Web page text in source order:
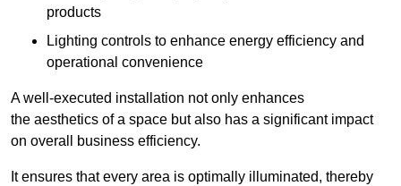
products
Lighting controls to enhance energy efficiency and
operational convenience
A well-executed installation not only enhances
the aesthetics of a space but also has a significant impact
on overall business efficiency.
It ensures that every area is optimally illuminated, thereby